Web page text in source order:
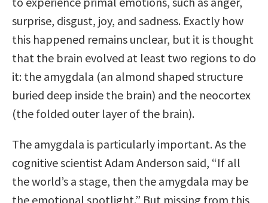
surprise, disgust, joy, and sadness. Exactly how
this happened remains unclear, but it is thought
that the brain evolved at least two regions to do
it: the amygdala (an almond shaped structure
buried deep inside the brain) and the neocortex
(the folded outer layer of the brain).
The amygdala is particularly important. As the
cognitive scientist Adam Anderson said, “If all
the world’s a stage, then the amygdala may be
the emotional spotlight.” But missing from this